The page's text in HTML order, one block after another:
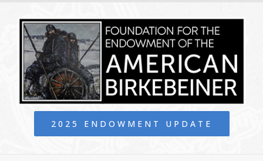
2025 ENDOWMENT UPDATE